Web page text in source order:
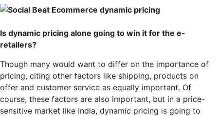
Is dynamic pricing alone going to win it for the e-
retailers?
Though many would want to differ on the importance of
pricing, citing other factors like shipping, products on
offer and customer service as equally important. Of
course, these factors are also important, but in a price-
sensitive market like India, dynamic pricing is going to